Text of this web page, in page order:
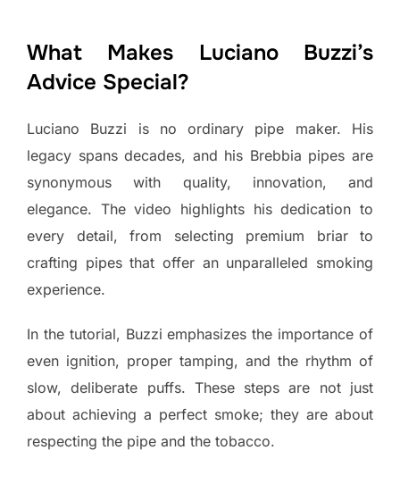
What Makes Luciano Buzzi’s
Advice Special?
Luciano Buzzi is no ordinary pipe maker. His
legacy spans decades, and his Brebbia pipes are
synonymous with quality, innovation, and
elegance. The video highlights his dedication to
every detail, from selecting premium briar to
crafting pipes that offer an unparalleled smoking
experience.
In the tutorial, Buzzi emphasizes the importance of
even ignition, proper tamping, and the rhythm of
slow, deliberate puffs. These steps are not just
about achieving a perfect smoke; they are about
respecting the pipe and the tobacco.